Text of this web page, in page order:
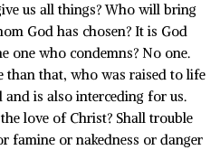
us all things? Who will bring
God has chosen? It is God
one who condemns? No one.
than that, who was raised to life
is also interceding for us.
love of Christ? Shall trouble
famine or nakedness or danger